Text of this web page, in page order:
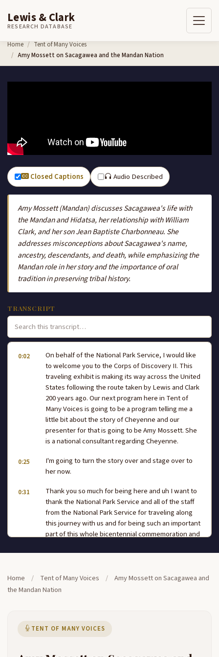
Skip to content
Lewis & Clark
RESEARCH DATABASE
Home
Tent of Many Voices
Amy Mossett on Sacagawea and the Mandan Nation
Closed Captions Audio Described
Amy Mossett (Mandan) discusses Sacagawea's life with
the Mandan and Hidatsa, her relationship with William
Clark, and her son Jean Baptiste Charbonneau. She
addresses misconceptions about Sacagawea's name,
ancestry, descendants, and death, while emphasizing the
Mandan role in her story and the importance of oral
tradition in preserving tribal history.
TRANSCRIPT
0:02
On behalf of the National Park Service, I would like
to welcome you to the Corps of Discovery II. This
traveling exhibit is making its way across the United
States following the route taken by Lewis and Clark
200 years ago. Our next program here in Tent of
Many Voices is going to be a program telling me a
little bit about the story of Cheyenne and our
presenter for that is going to be Amy Mossett. She
is a national consultant regarding Cheyenne.
0:25
I'm going to turn the story over and stage over to
her now.
0:31
Thank you so much for being here and uh I want to
thank the National Park Service and all of the staff
from the National Park Service for traveling along
this journey with us and for being such an important
part of this whole bicentennial commemoration and
communities, no matter what size, to present
0:56
the Lewis and Clark story. My name is Well, actually,
I, I guess my name could be mentioned in a couple
years ago,
Home / Tent of Many Voices /
Amy Mossett on Sacagawea and
the Mandan Nation
TENT OF MANY VOICES